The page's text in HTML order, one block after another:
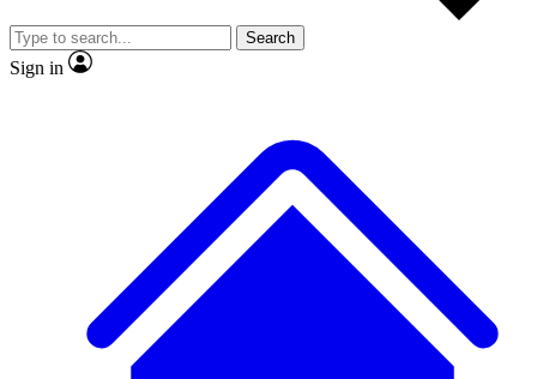
JOIN LIVE SCIENCE PRO
Search
Sign in